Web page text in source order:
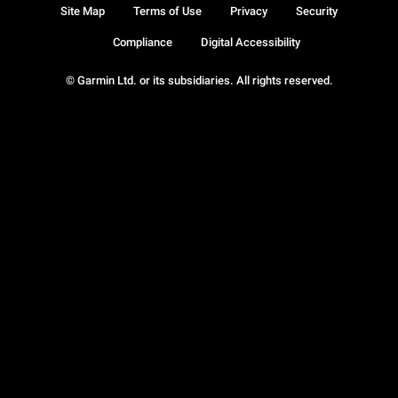
© Garmin Ltd. or its subsidiaries. All rights reserved.
Site Map Terms of Use Privacy Security
Compliance Digital Accessibility